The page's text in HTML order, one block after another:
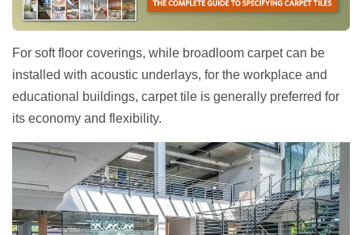
For soft floor coverings, while broadloom carpet can be
installed with acoustic underlays, for the workplace and
educational buildings, carpet tile is generally preferred for
its economy and flexibility.